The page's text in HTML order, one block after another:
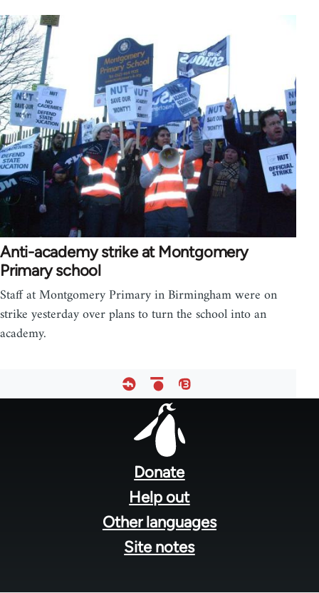
Anti-academy strike at Montgomery
Primary school
Staff at Montgomery Primary in Birmingham were on
strike yesterday over plans to turn the school into an
academy.
Donate
Help out
Other languages
Site notes